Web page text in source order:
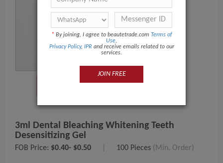
3ml Dental Bleaching Whitening Teeth
Desensitizing Gel
FOB Price: $0.40- $0.50 100 Pieces (Min. Order)
* By joining, I agree to beautetrade.com Terms of
Use,
Privacy Policy, IPR and receive emails related to our
services.
JOIN FREE